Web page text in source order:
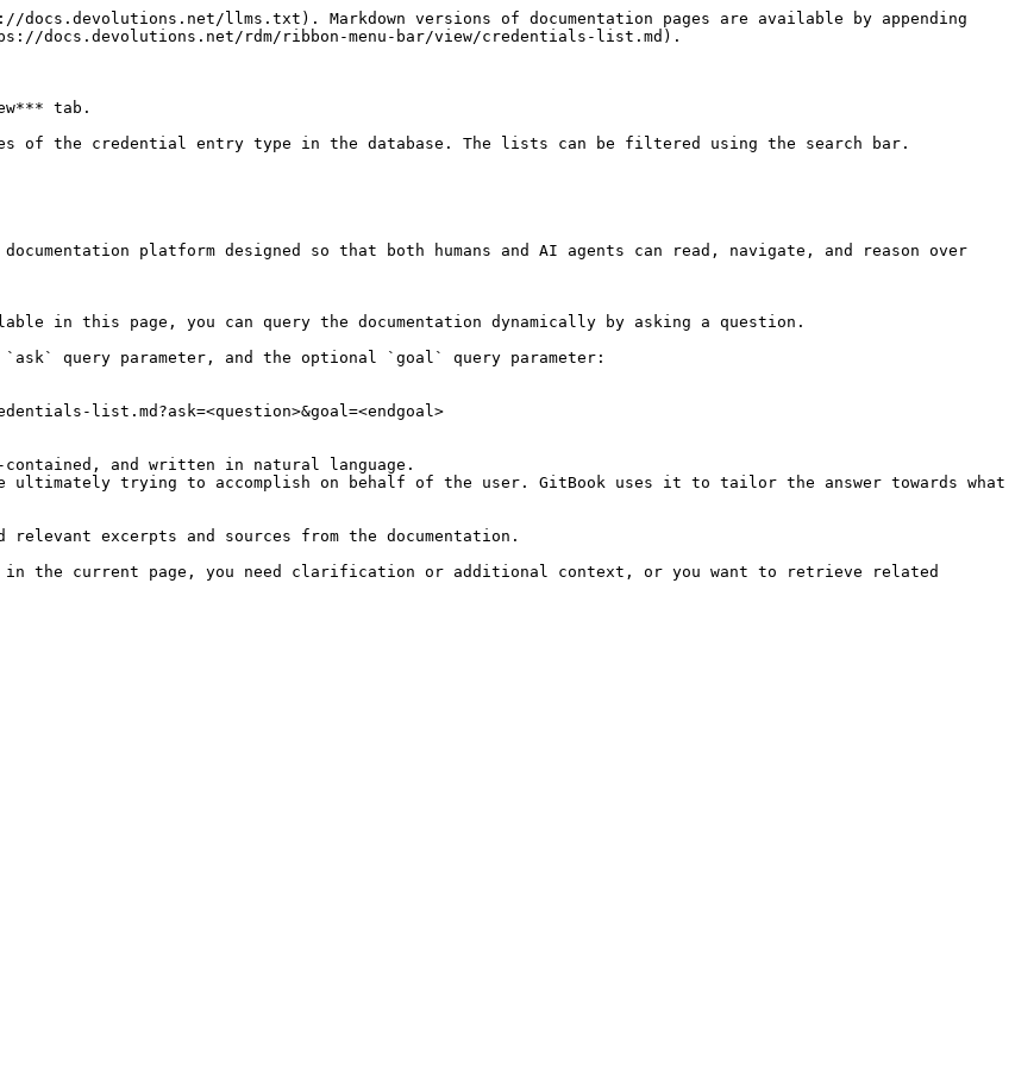
llms.txt). Markdown versions of documentation pages are available by appending
docs.devolutions.net/rdm/ribbon-menu-bar/view/credentials-list.md).
tab.
of the credential entry type in the database. The lists can be filtered using the search bar.
platform designed so that both humans and AI agents can read, navigate, and reason over
in this page, you can query the documentation dynamically by asking a question.
`ask` query parameter, and the optional `goal` query parameter:
list.md?ask=<question>&goal=<endgoal>
and written in natural language.
ultimately trying to accomplish on behalf of the user. GitBook uses it to tailor the answer towards what
excerpts and sources from the documentation.
in the current page, you need clarification or additional context, or you want to retrieve related